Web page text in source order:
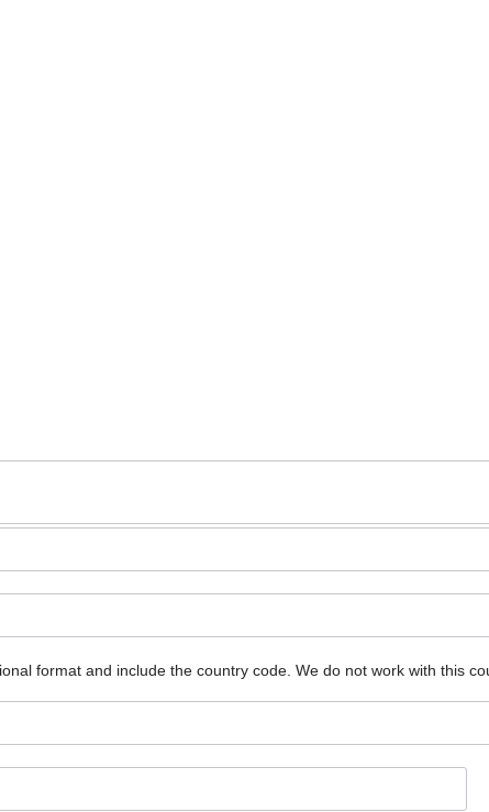
format and include the country code. We do not work with this